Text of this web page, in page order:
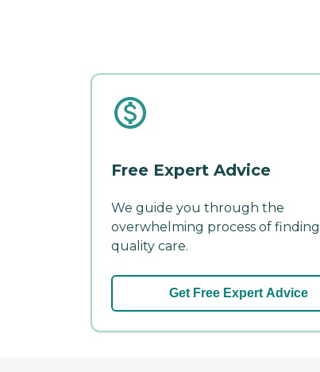
Free Expert Advice
We guide you through the
overwhelming process of finding
quality care.
Get Free Expert Advice